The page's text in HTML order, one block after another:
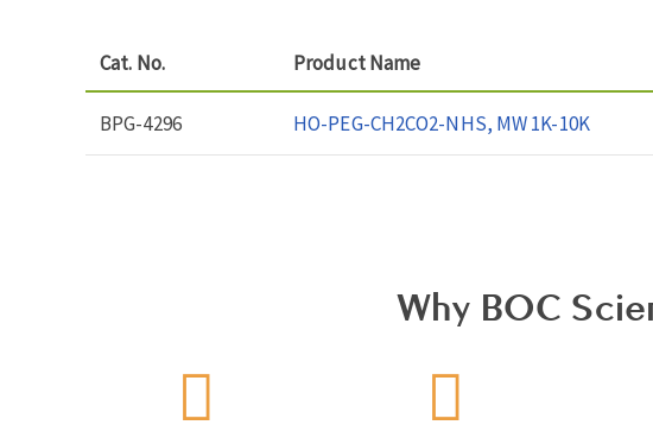
Cat. No. Product Name
BPG-4296 HO-PEG-CH2CO2-NHS, MW 1K-10K
Why BOC